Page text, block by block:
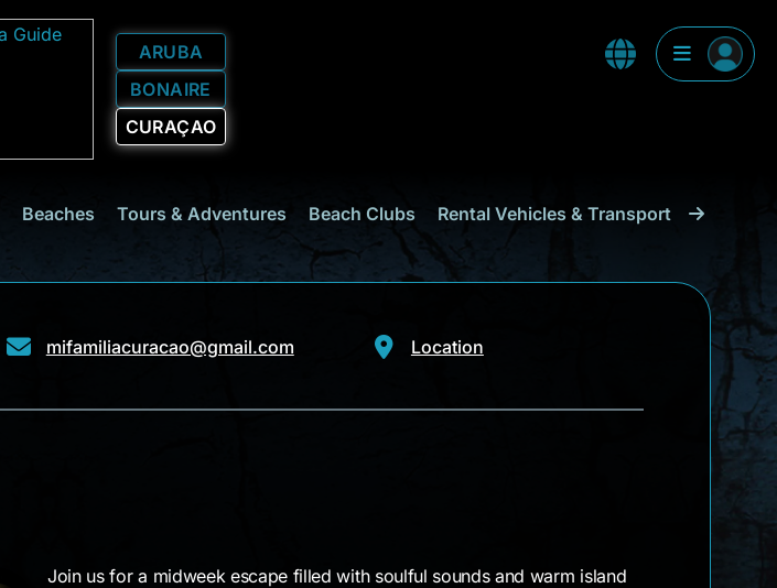
ARUBA
BONAIRE
CURAÇAO
Beaches Tours & Adventures Beach Clubs Rental Vehicles & Transport Shopping
mifamiliacuracao@gmail.com Location
Join us for a midweek escape filled with soulful sounds and warm island